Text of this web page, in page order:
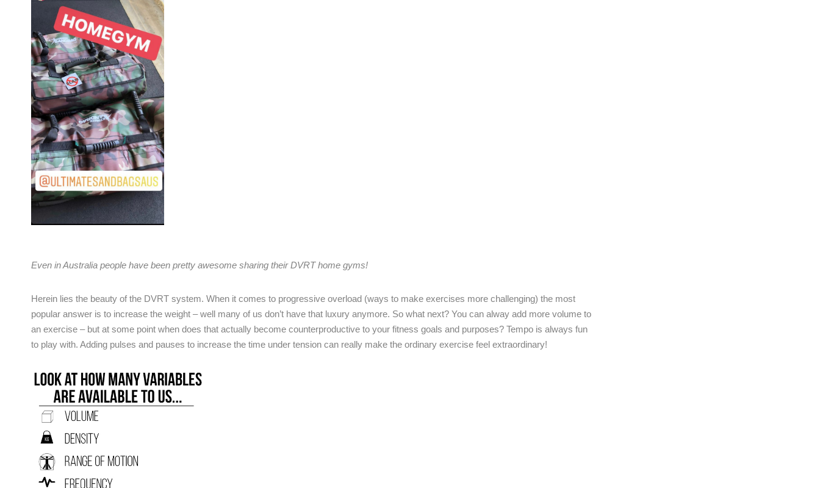
Even in Australia people have been pretty awesome sharing their DVRT home gyms!
Herein lies the beauty of the DVRT system. When it comes to progressive overload (ways to make exercises more challenging) the most
popular answer is to increase the weight – well many of us don’t have that luxury anymore. So what next? You can alway add more volume to
an exercise – but at some point when does that actually become counterproductive to your fitness goals and purposes? Tempo is always fun
to play with. Adding pulses and pauses to increase the time under tension can really make the ordinary exercise feel extraordinary!